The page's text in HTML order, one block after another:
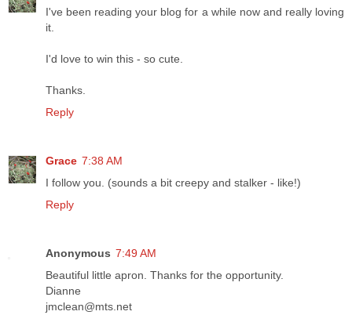
I've been reading your blog for a while now and really loving
it.
I'd love to win this - so cute.
Thanks.
Reply
Grace 7:38 AM
I follow you. (sounds a bit creepy and stalker - like!)
Reply
Anonymous 7:49 AM
Beautiful little apron. Thanks for the opportunity.
Dianne
jmclean@mts.net